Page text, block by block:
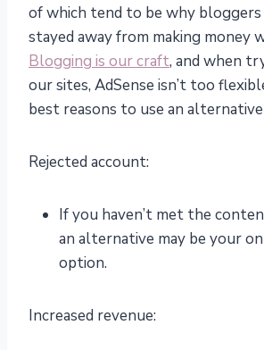
of which tend to be why
stayed away from making money
Blogging is our craft, and when
our sites, AdSense isn’t too
best reasons to use an alternative
Rejected account:
If you haven’t met the
an alternative may be your
option.
Increased revenue: